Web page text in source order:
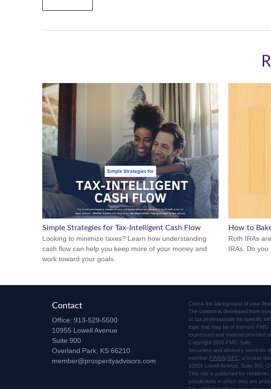
Simple Strategies for Tax-Intelligent Cash Flow
Looking to minimize taxes? Learn how understanding
cash flow can help you keep more of your money and
work toward your goals.
How to
Roth IRAs
IRAs. Do you
Contact
Office: 913-529-5500
10955 Lowell Avenue
Suite 900
Overland Park, KS 66210
member@prosperityadvisors.com
Check the background of your
The content is developed from
or tax professionals for specific
topic that may be of interest. FMG
expressed and material provided
Copyright 2026 FMG Suite.
Securities and advisory services
member FINRA/SIPC , a broker
10955 Lowell Avenue, Suite 900,
This site is published for
jurisdictions in which they are